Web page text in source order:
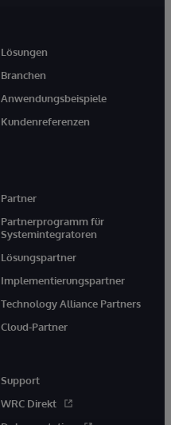
Lösungen
Branchen
Anwendungsbeispiele
Kundenreferenzen
Partner
Partnerprogramm für
Systemintegratoren
Lösungspartner
Implementierungspartner
Technology Alliance Partners
Cloud-Partner
Support
WRC Direkt